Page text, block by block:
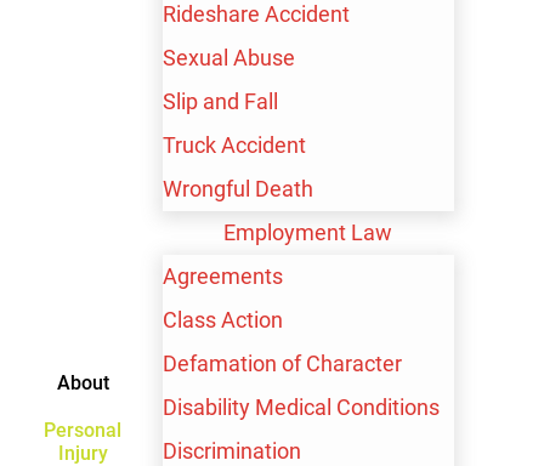
About
Personal
Injury
Rideshare Accident
Sexual Abuse
Slip and Fall
Truck Accident
Wrongful Death
Employment Law
Agreements
Class Action
Defamation of Character
Disability Medical Conditions
Discrimination
TRUSTED PARTNERS